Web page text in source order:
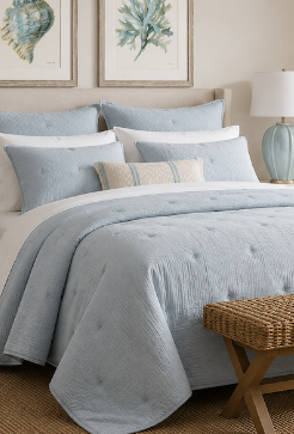
Create an account with us and you'll
Check out faster
Save multiple shipping
Access your order history
Track new orders
Save items to your Wish
Create Account